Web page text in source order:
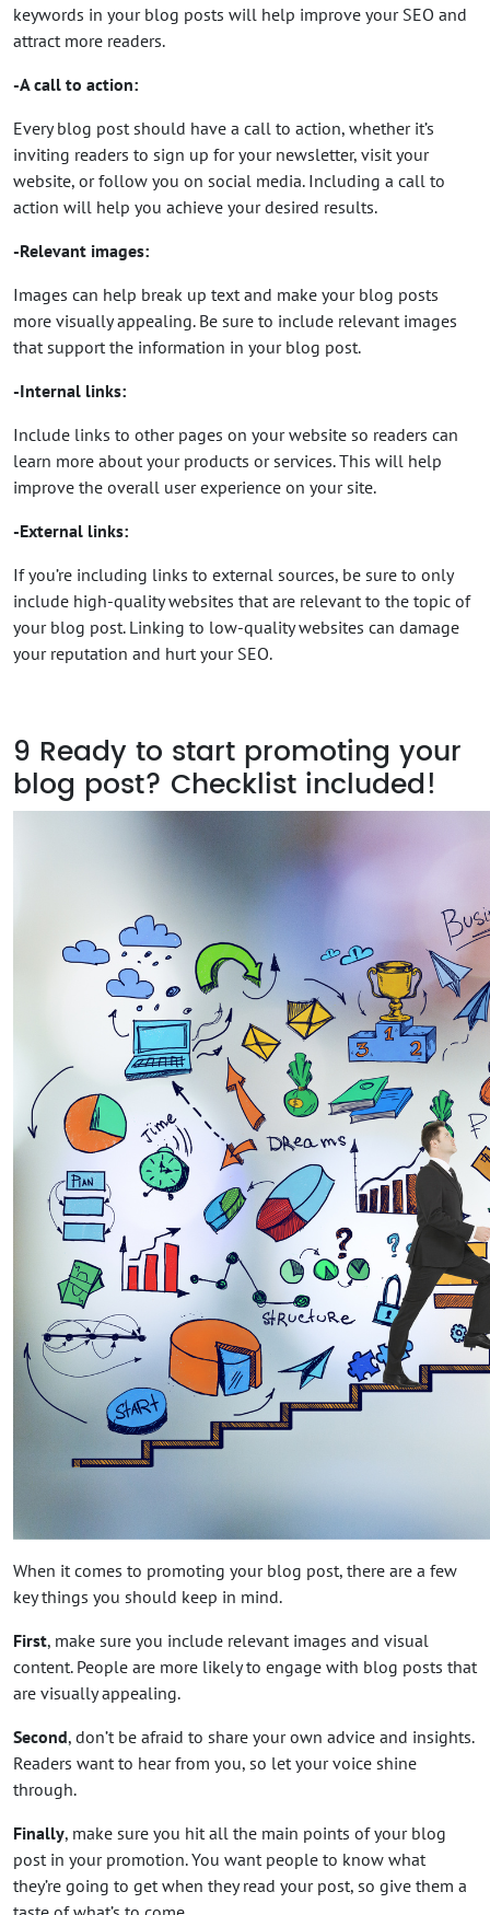
keywords in your blog posts will help improve your SEO and
attract more readers.
-A call to action:
Every blog post should have a call to action, whether it’s
inviting readers to sign up for your newsletter, visit your
website, or follow you on social media. Including a call to
action will help you achieve your desired results.
-Relevant images:
Images can help break up text and make your blog posts
more visually appealing. Be sure to include relevant images
that support the information in your blog post.
-Internal links:
Include links to other pages on your website so readers can
learn more about your products or services. This will help
improve the overall user experience on your site.
-External links:
If you’re including links to external sources, be sure to only
include high-quality websites that are relevant to the topic of
your blog post. Linking to low-quality websites can damage
your reputation and hurt your SEO.
9 Ready to start promoting your
blog post? Checklist included!
When it comes to promoting your blog post, there are a few
key things you should keep in mind.
First, make sure you include relevant images and visual
content. People are more likely to engage with blog posts that
are visually appealing.
Second, don’t be afraid to share your own advice and insights.
Readers want to hear from you, so let your voice shine
through.
Finally, make sure you hit all the main points of your blog
post in your promotion. You want people to know what
they’re going to get when they read your post, so give them a